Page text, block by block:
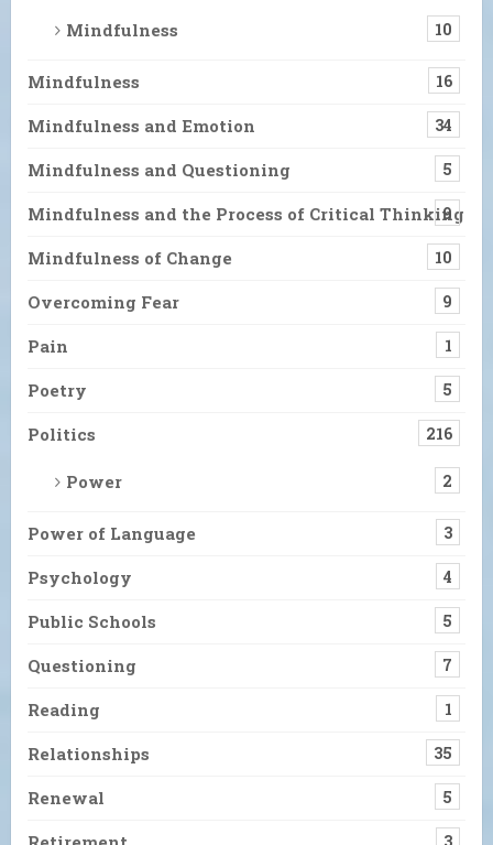
Mindfulness 10
Mindfulness 16
Mindfulness and Emotion 34
Mindfulness and Questioning 5
Mindfulness and the Process of Critical Thinking
9
Mindfulness of Change 10
Overcoming Fear 9
Pain 1
Poetry 5
Politics 216
Power 2
Power of Language 3
Psychology 4
Public Schools 5
Questioning 7
Reading 1
Relationships 35
Renewal 5